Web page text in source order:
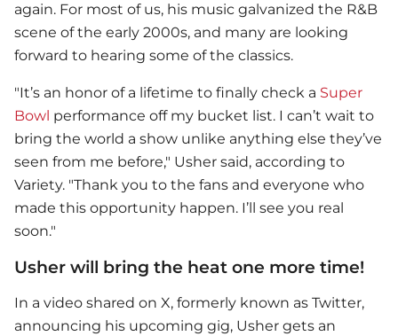
again. For most of us, his music galvanized the R&B
scene of the early 2000s, and many are looking
forward to hearing some of the classics.
"It’s an honor of a lifetime to finally check a Super
Bowl performance off my bucket list. I can’t wait to
bring the world a show unlike anything else they’ve
seen from me before," Usher said, according to
Variety. "Thank you to the fans and everyone who
made this opportunity happen. I’ll see you real
soon."
Usher will bring the heat one more time!
In a video shared on X, formerly known as Twitter,
announcing his upcoming gig, Usher gets an